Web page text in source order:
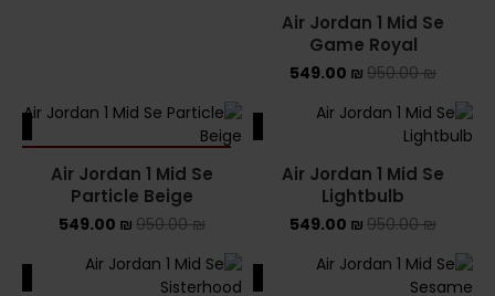
Air Jordan 1 Mid Se
Game Royal
950.00₪
549.00 ₪
SALE
Air Jordan 1 Mid Se
Lightbulb
950.00₪
549.00 ₪
Air Jordan 1 Mid Se
Particle Beige
950.00₪
549.00 ₪
SALE